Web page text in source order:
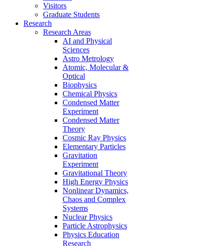
Visitors
Graduate Students
Research
Research Areas
AI and Physical
Sciences
Astro Metrology
Atomic, Molecular &
Optical
Biophysics
Chemical Physics
Condensed Matter
Experiment
Condensed Matter
Theory
Cosmic Ray Physics
Elementary Particles
Gravitation
Experiment
Gravitational Theory
High Energy Physics
Nonlinear Dynamics,
Chaos and Complex
Systems
Nuclear Physics
Particle Astrophysics
Physics Education
Research